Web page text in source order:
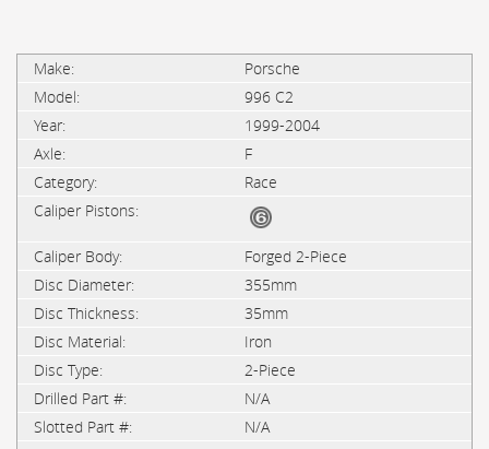
Porsche
996 C2
1999-2004
F
Race
Forged 2-Piece
355mm
35mm
Iron
2-Piece
N/A
N/A